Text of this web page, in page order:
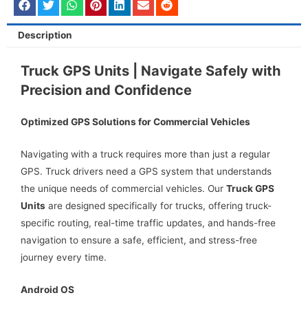
Description
Truck GPS Units | Navigate Safely with
Precision and Confidence
Optimized GPS Solutions for Commercial Vehicles
Navigating with a truck requires more than just a regular
GPS. Truck drivers need a GPS system that understands
the unique needs of commercial vehicles. Our Truck GPS
Units are designed specifically for trucks, offering truck-
specific routing, real-time traffic updates, and hands-free
navigation to ensure a safe, efficient, and stress-free
journey every time.
Android OS